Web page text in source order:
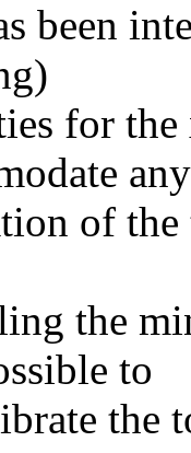
been
for the
any
of
the
to
the